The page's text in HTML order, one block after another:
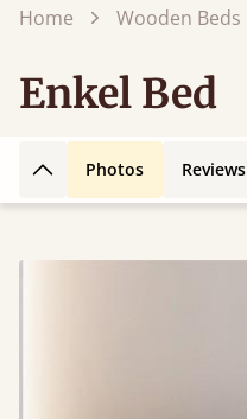
Home Wooden Beds
Enkel Bed
Back to top
Photos Reviews